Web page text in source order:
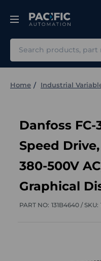
Home Industrial
Danfoss
Speed
380-500V
Graphical
PART NO: 131B4640 /SKU: